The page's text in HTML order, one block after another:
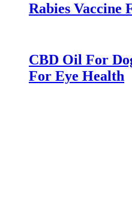
Rabies Vaccine
CBD Oil For
For Eye Health